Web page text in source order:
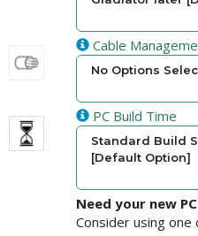
Cable
No Options
PC Build Time
Standard Build
[Default Option]
Need your new
Consider using